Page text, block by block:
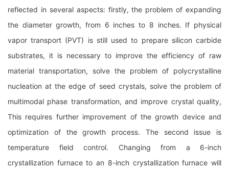
reflected in several aspects: firstly, the problem of expanding
the diameter growth, from 6 inches to 8 inches. If physical
vapor transport (PVT) is still used to prepare silicon carbide
substrates, it is necessary to improve the efficiency of raw
material transportation, solve the problem of polycrystalline
nucleation at the edge of seed crystals, solve the problem of
multimodal phase transformation, and improve crystal quality,
This requires further improvement of the growth device and
optimization of the growth process. The second issue is
temperature field control. Changing from a 6-inch
crystallization furnace to an 8-inch crystallization furnace will